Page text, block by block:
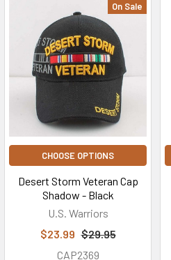
On Sale
CHOOSE OPTIONS
Desert Storm Veteran Cap
Shadow - Black
U.S. Warriors
$23.99 $29.95
CAP2369